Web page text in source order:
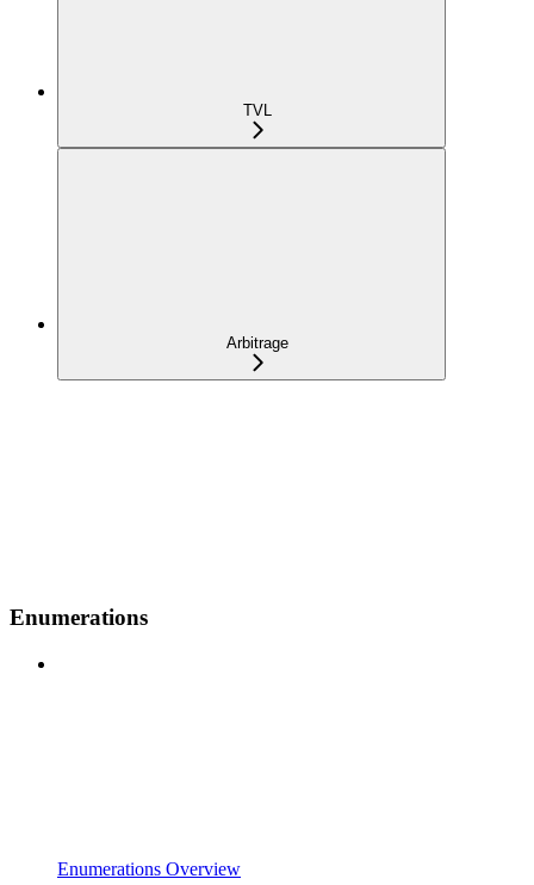
TVL
Arbitrage
Enumerations
Enumerations Overview